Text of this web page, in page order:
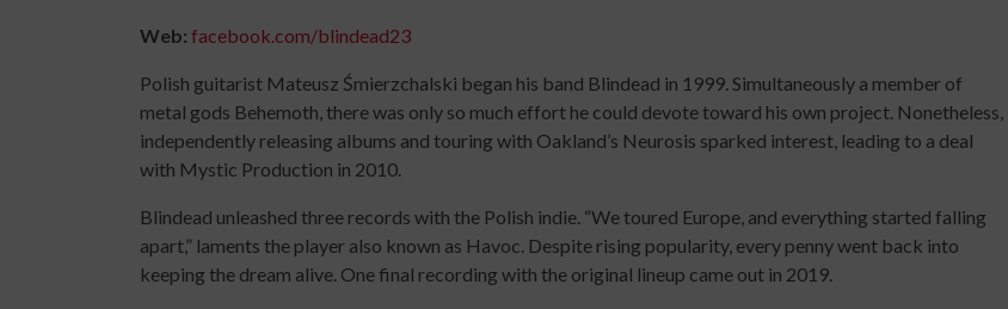
Web: facebook.com/blindead23
Polish guitarist Mateusz Śmierzchalski began his band Blindead in 1999. Simultaneously a member of
metal gods Behemoth, there was only so much effort he could devote toward his own project. Nonetheless,
independently releasing albums and touring with Oakland’s Neurosis sparked interest, leading to a deal
with Mystic Production in 2010.
Blindead unleashed three records with the Polish indie. “We toured Europe, and everything started falling
apart,” laments the player also known as Havoc. Despite rising popularity, every penny went back into
keeping the dream alive. One final recording with the original lineup came out in 2019.